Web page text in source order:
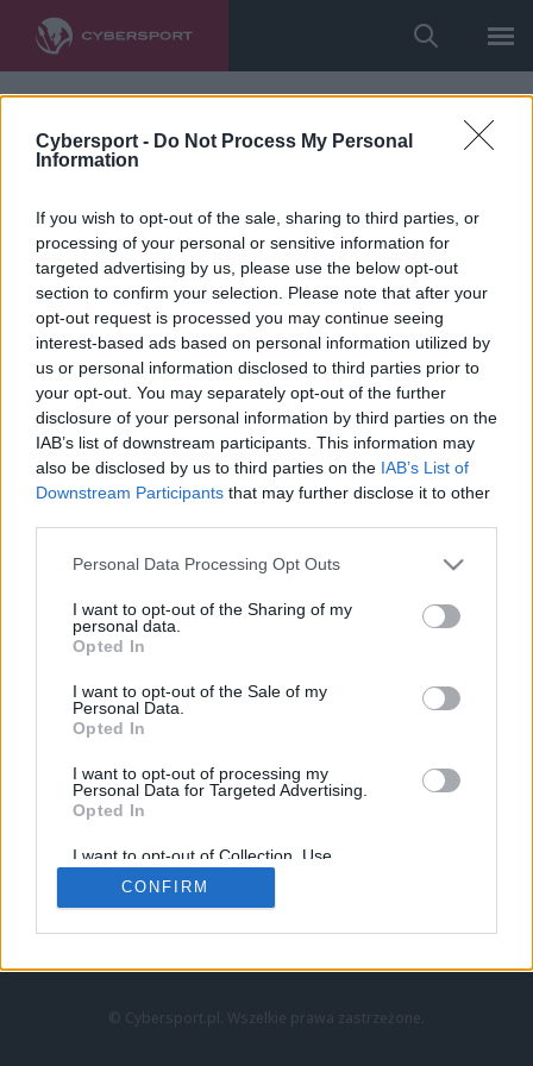
Cybersport - Do Not Process My Personal
Information
If you wish to opt-out of the sale, sharing to third parties, or
processing of your personal or sensitive information for
targeted advertising by us, please use the below opt-out
section to confirm your selection. Please note that after your
opt-out request is processed you may continue seeing
interest-based ads based on personal information utilized by
us or personal information disclosed to third parties prior to
your opt-out. You may separately opt-out of the further
disclosure of your personal information by third parties on the
IAB’s list of downstream participants. This information may
also be disclosed by us to third parties on the IAB’s List of
Downstream Participants that may further disclose it to other
Personal Data Processing Opt Outs
I want to opt-out of the Sharing of my
personal data.
Opted In
I want to opt-out of the Sale of my
Personal Data.
Opted In
I want to opt-out of processing my
Personal Data for Targeted Advertising.
Opted In
I want to opt-out of Collection, Use,
Retention, Sale, and/or Sharing of my
Personal Data that Is Unrelated with the
Purposes for which it was collected.
CONFIRM
LoL
VALORANT
LEC